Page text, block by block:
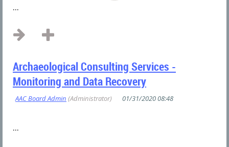
...
Archaeological Consulting Services -
Monitoring and Data Recovery
...